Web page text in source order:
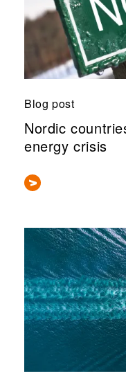
Blog post
Nordic
energy crisis